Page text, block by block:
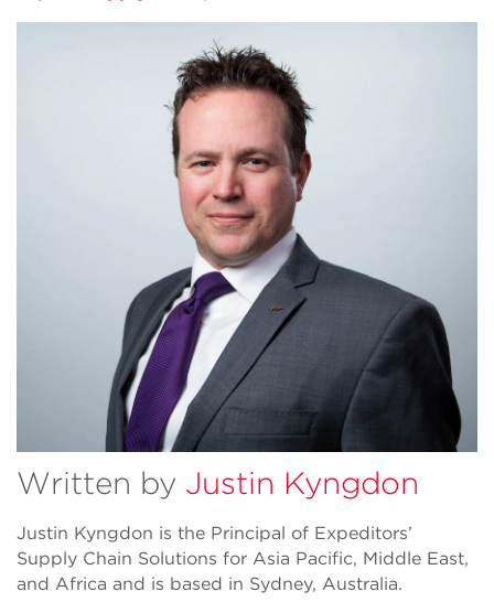
Written by Justin Kyngdon
Justin Kyngdon is the Principal of Expeditors’
Supply Chain Solutions for Asia Pacific, Middle East,
and Africa and is based in Sydney, Australia.